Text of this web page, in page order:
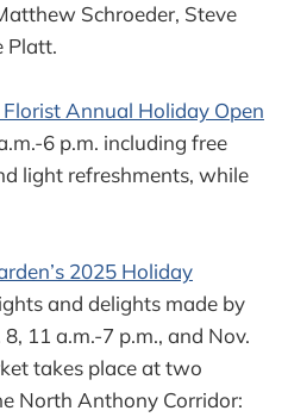
Schroeder, Steve
Platt.
Annual Holiday Open
6 p.m. including free
light refreshments, while
2025 Holiday
and delights made by
11 a.m.-7 p.m., and Nov.
takes place at two
North Anthony Corridor: